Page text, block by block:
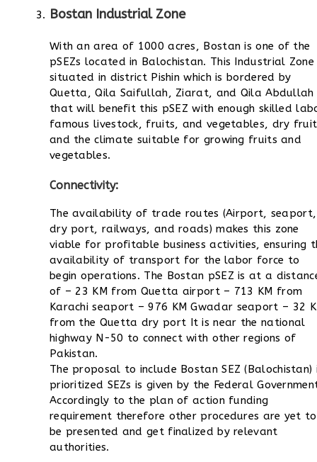
Bostan Industrial Zone
With an area of 1000 acres, Bostan is one of the
pSEZs located in Balochistan. This Industrial Zone
situated in district Pishin which is bordered by
Quetta, Qila Saifullah, Ziarat, and Qila Abdullah
that will benefit this pSEZ with enough skilled
famous livestock, fruits, and vegetables, dry
and the climate suitable for growing fruits and
vegetables.
Connectivity:
The availability of trade routes (Airport, seaport,
dry port, railways, and roads) makes this zone
viable for profitable business activities, ensuring
availability of transport for the labor force to
begin operations. The Bostan pSEZ is at a
of – 23 KM from Quetta airport – 713 KM from
Karachi seaport – 976 KM Gwadar seaport – 32
from the Quetta dry port It is near the national
highway N-50 to connect with other regions of
Pakistan.
The proposal to include Bostan SEZ (Balochistan)
prioritized SEZs is given by the Federal
Accordingly to the plan of action funding
requirement therefore other procedures are yet to
be presented and get finalized by relevant
authorities.